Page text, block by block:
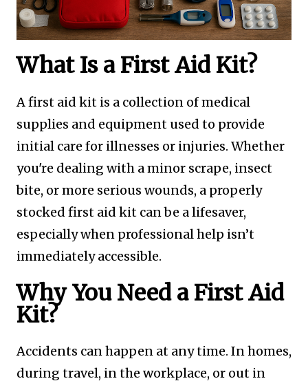
What Is a First Aid Kit?
A first aid kit is a collection of medical
supplies and equipment used to provide
initial care for illnesses or injuries. Whether
you're dealing with a minor scrape, insect
bite, or more serious wounds, a properly
stocked first aid kit can be a lifesaver,
especially when professional help isn’t
immediately accessible.
Why You Need a First Aid
Kit?
Accidents can happen at any time. In homes,
during travel, in the workplace, or out in